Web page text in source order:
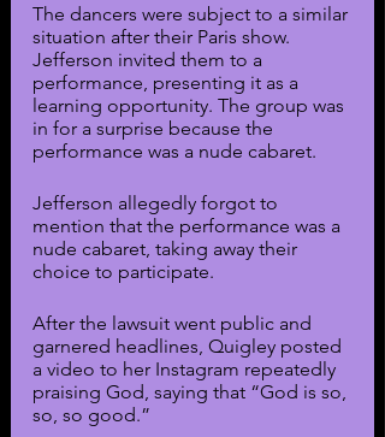
The dancers were subject to a similar
situation after their Paris show.
Jefferson invited them to a
performance, presenting it as a
learning opportunity. The group was
in for a surprise because the
performance was a nude cabaret.
Jefferson allegedly forgot to
mention that the performance was a
nude cabaret, taking away their
choice to participate.
After the lawsuit went public and
garnered headlines, Quigley posted
a video to her Instagram repeatedly
praising God, saying that “God is so,
so, so good.”